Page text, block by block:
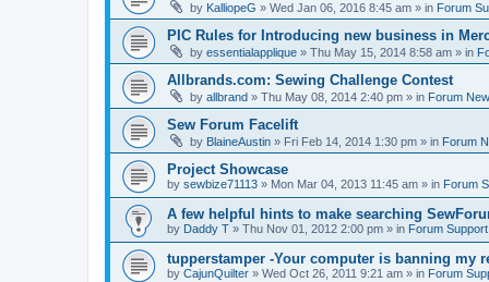
by KalliopeG » Wed Jan 06, 2016 8:45 am » in Forum
PIC Rules for Introducing new business in
by essentialapplique » Thu May 15, 2014 8:58 am » in
Allbrands.com: Sewing Challenge Contest
by allbrand » Thu May 08, 2014 2:40 pm » in Forum
Sew Forum Facelift
by BlaineAustin » Fri Feb 14, 2014 1:30 pm » in Forum
Project Showcase
by sewbize71113 » Mon Mar 04, 2013 11:45 am » in Forum
A few helpful hints to make searching
by Daddy T » Thu Nov 01, 2012 2:00 pm » in Forum Support
tupperstamper -Your computer is banning my
by CajunQuilter » Wed Oct 26, 2011 9:21 am » in Forum